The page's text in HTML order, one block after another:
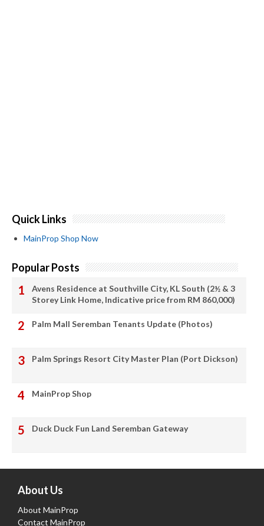
Quick Links
MainProp Shop Now
Popular Posts
Avens Residence at Southville City, KL South (2½ & 3
Storey Link Home, Indicative price from RM 860,000)
Palm Mall Seremban Tenants Update (Photos)
Palm Springs Resort City Master Plan (Port Dickson)
MainProp Shop
Duck Duck Fun Land Seremban Gateway
About Us
About MainProp
Contact MainProp